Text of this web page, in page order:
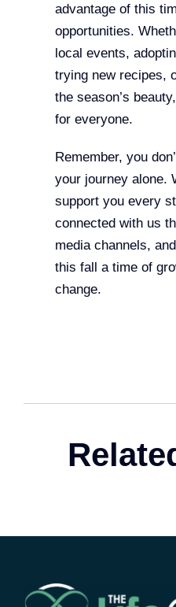
advantage of this
opportunities.
local events,
trying new recipes,
the season’s
for everyone.
Remember, you
your journey alone.
support you every
connected with us
media channels,
this fall a time of
change.